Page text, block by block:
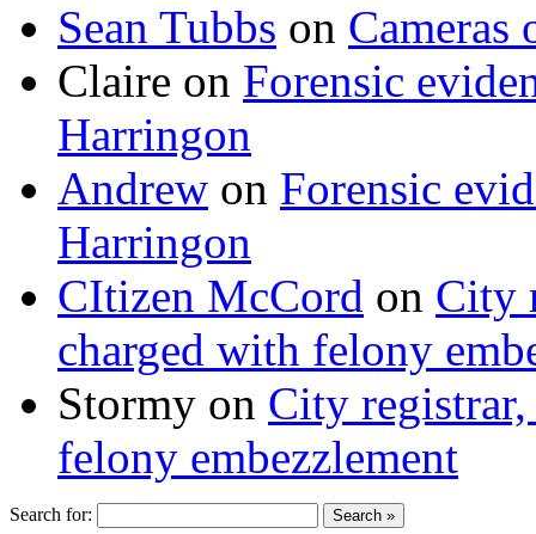
Sean Tubbs on
Claire on Forensic
Harringon
Andrew on Forensic
Harringon
CItizen McCord on City
charged with felony
Stormy on City
felony embezzlement
Search for: